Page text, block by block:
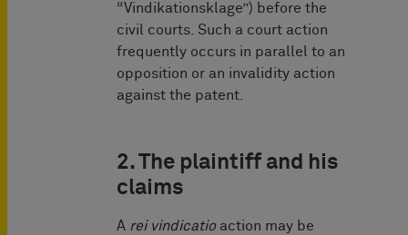
“Vindikationsklage”) before the
civil courts. Such a court action
frequently occurs in parallel to an
opposition or an invalidity action
against the patent.
2. The plaintiff and his
claims
A rei vindicatioaction may be